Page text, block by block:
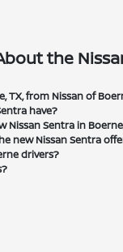
the
TX, from Nissan of
have?
Sentra in
new Nissan Sentra
drivers?